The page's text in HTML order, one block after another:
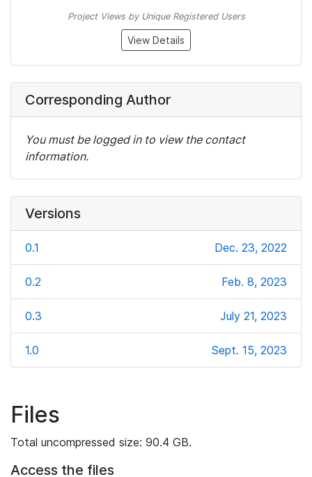
Project Views by Unique Registered Users
View Details
Corresponding Author
You must be logged in to view the contact
information.
Versions
0.1 Dec. 23, 2022
0.2 Feb. 8, 2023
0.3 July 21, 2023
1.0 Sept. 15, 2023
Files
Total uncompressed size: 90.4 GB.
Access the files